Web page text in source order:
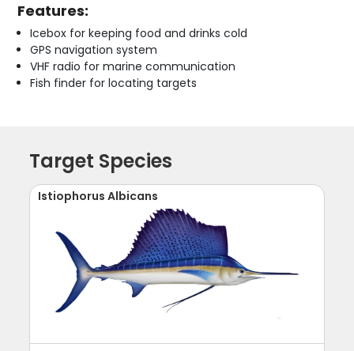
Features:
Icebox for keeping food and drinks cold
GPS navigation system
VHF radio for marine communication
Fish finder for locating targets
Target Species
Istiophorus Albicans